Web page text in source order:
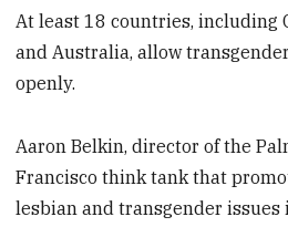
At least 18 countries, including
and Australia, allow
openly.
Aaron Belkin, director of the
Francisco think tank that
lesbian and transgender